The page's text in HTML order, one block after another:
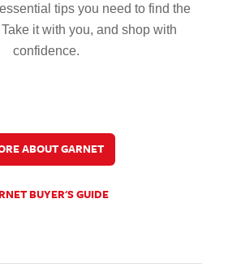
tips you need to find the
it with you, and shop with
confidence.
ABOUT GARNET
BUYER'S GUIDE